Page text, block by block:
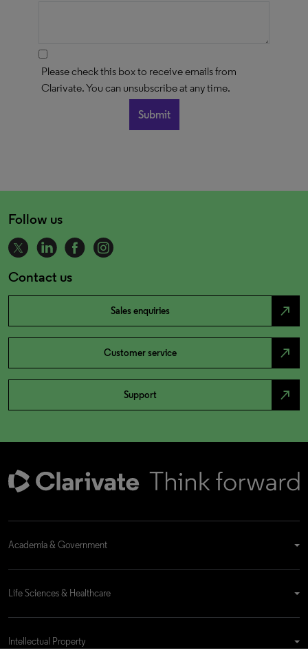
Please check this box to receive emails from
Clarivate. You can unsubscribe at any time.
Follow us
Contact us
Sales enquiries north_east
Customer service north_east
Support north_east
Academia & Government
Life Sciences & Healthcare
Intellectual Property